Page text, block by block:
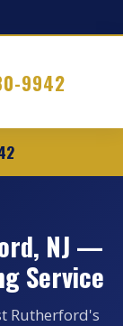
9942
NJ —
Service
Rutherford's